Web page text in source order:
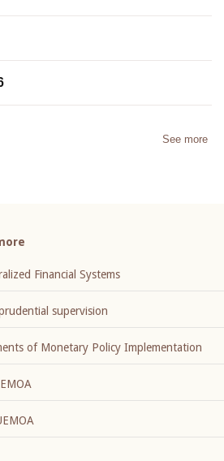
See more
Financial Systems
supervision
of Monetary Policy Implementation